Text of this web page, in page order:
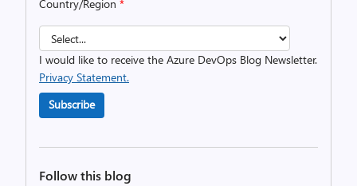
Country/Region *
I would like to receive the Azure DevOps Blog Newsletter.
Privacy Statement.
Subscribe
Follow this blog